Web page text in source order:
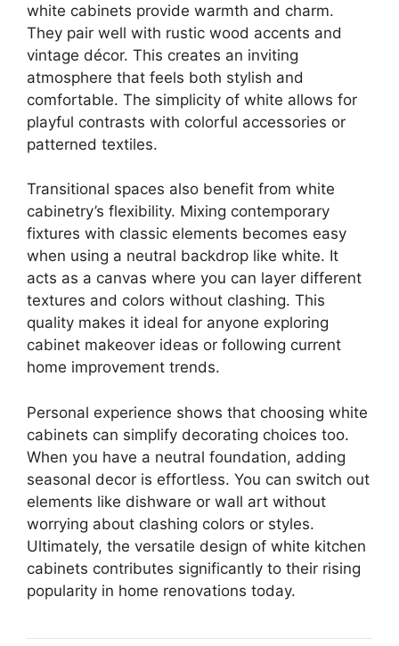
white cabinets provide warmth and charm.
They pair well with rustic wood accents and
vintage décor. This creates an inviting
atmosphere that feels both stylish and
comfortable. The simplicity of white allows for
playful contrasts with colorful accessories or
patterned textiles.
Transitional spaces also benefit from white
cabinetry’s flexibility. Mixing contemporary
fixtures with classic elements becomes easy
when using a neutral backdrop like white. It
acts as a canvas where you can layer different
textures and colors without clashing. This
quality makes it ideal for anyone exploring
cabinet makeover ideas or following current
home improvement trends.
Personal experience shows that choosing white
cabinets can simplify decorating choices too.
When you have a neutral foundation, adding
seasonal decor is effortless. You can switch out
elements like dishware or wall art without
worrying about clashing colors or styles.
Ultimately, the versatile design of white kitchen
cabinets contributes significantly to their rising
popularity in home renovations today.